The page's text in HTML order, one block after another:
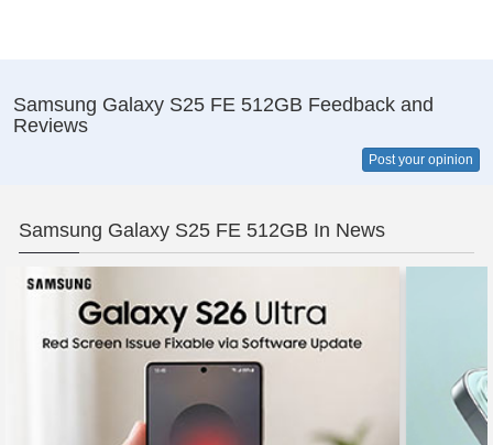
Samsung Galaxy S25 FE 512GB Feedback and
Reviews
Post your opinion
Samsung Galaxy S25 FE 512GB In News